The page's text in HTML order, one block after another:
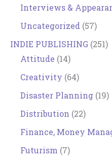
Interviews &
Uncategorized (57)
INDIE PUBLISHING (251)
Attitude (14)
Creativity (64)
Disaster Planning (19)
Distribution (22)
Finance, Money
Futurism (7)